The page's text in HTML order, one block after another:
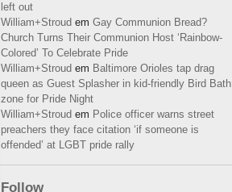
left out
William+Stroud em Gay Communion Bread?
Church Turns Their Communion Host ‘Rainbow-
Colored’ To Celebrate Pride
William+Stroud em Baltimore Orioles tap drag
queen as Guest Splasher in kid-friendly Bird Bath
zone for Pride Night
William+Stroud em Police officer warns street
preachers they face citation ‘if someone is
offended’ at LGBT pride rally
Follow